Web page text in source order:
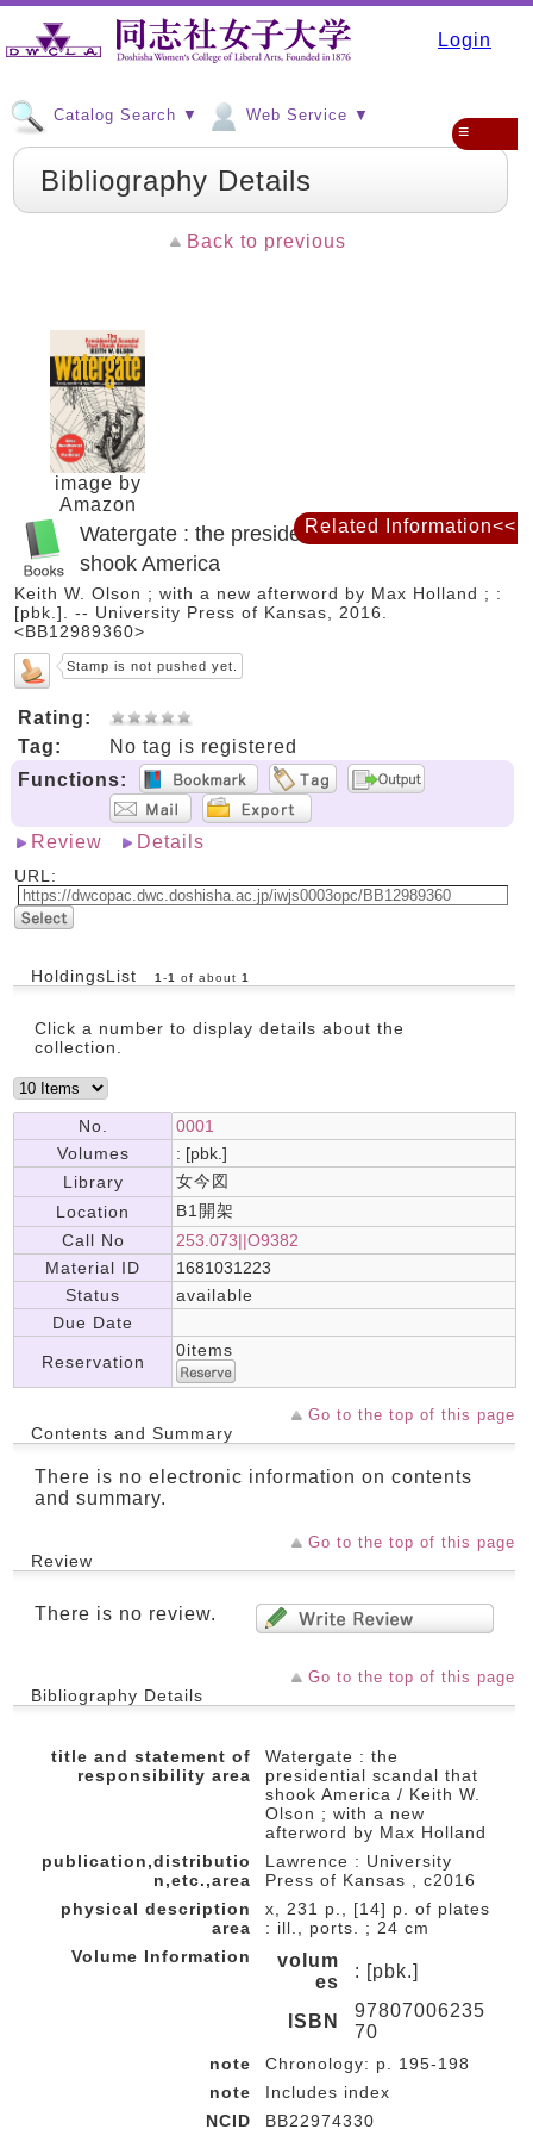
Login
Catalog Search ▼ Web Service ▼
≡
Bibliography Details
Back to previous
image by
Amazon
Watergate : the presidential scandal that
shook America
Keith W. Olson ; with a new afterword by Max Holland ; :
[pbk.]. -- University Press of Kansas, 2016.
<BB12989360>
Stamp is not pushed yet.
Rating:
Tag:
No tag is registered
Functions:
Review Details
URL:
HoldingsList 1 -1 of about 1
Click a number to display details about the
collection.
No.
0001
Volumes
: [pbk.]
Library
女今図
Location
B1開架
Call No
253.073||O9382
Material ID
1681031223
Status
available
Due Date
Reservation
0items
Go to the top of this page
Contents and Summary
There is no electronic information on contents
and summary.
Go to the top of this page
Review
There is no review.
Go to the top of this page
Bibliography Details
title and statement of
responsibility area
Watergate : the
presidential scandal that
shook America / Keith W.
Olson ; with a new
afterword by Max Holland
publication,distributio
n,etc.,area
Lawrence : University
Press of Kansas , c2016
physical description
area
x, 231 p., [14] p. of plates
: ill., ports. ; 24 cm
Volume Information
volum
es
: [pbk.]
ISBN
97807006235
70
note
Chronology: p. 195-198
note
Includes index
NCID
BB22974330
Related Information<<